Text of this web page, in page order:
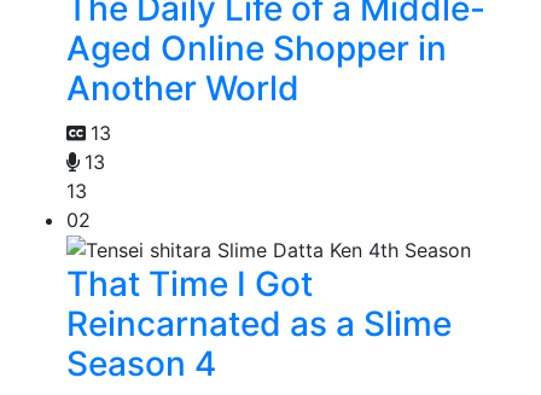
The Daily Life of a Middle-
Aged Online Shopper in
Another World
13
13
13
02
That Time I Got
Reincarnated as a Slime
Season 4